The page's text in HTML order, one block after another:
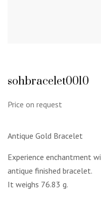
sohbracelet0010
Price on request
Antique Gold Bracelet
Experience enchantment
antique finished bracelet.
It weighs 76.83 g.